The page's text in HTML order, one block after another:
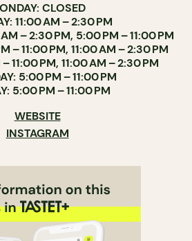
CLOSED
11:00 AM – 2:30 PM
– 2:30 PM, 5:00 PM – 11:00 PM
– 11:00 PM, 11:00 AM – 2:30 PM
11:00 PM, 11:00 AM – 2:30 PM
5:00 PM – 11:00 PM
5:00 PM – 11:00 PM
WEBSITE
INSTAGRAM